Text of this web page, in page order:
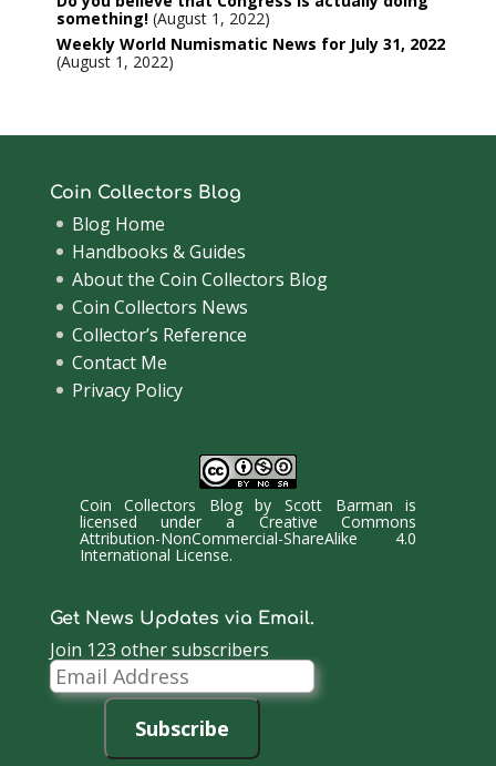
something! August 1, 2022
Weekly World Numismatic News for July 31, 2022
August 1, 2022
Coin Collectors Blog
Blog Home
Handbooks & Guides
About the Coin Collectors Blog
Coin Collectors News
Collector’s Reference
Contact Me
Privacy Policy
Coin Collectors BlogbyScott Barman is
licensed under a Creative Commons
Attribution-NonCommercial-ShareAlike 4.0
International License.
Get News Updates via Email.
Join 123 other subscribers
Email
Address
Subscribe